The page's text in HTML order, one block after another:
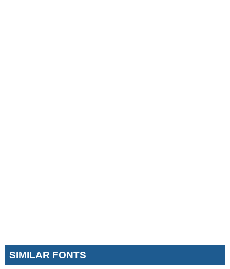
SIMILAR FONTS